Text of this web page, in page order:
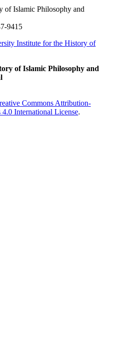
of Islamic Philosophy and
9415
Institute for the History of
of Islamic Philosophy and
Commons Attribution-
International License.